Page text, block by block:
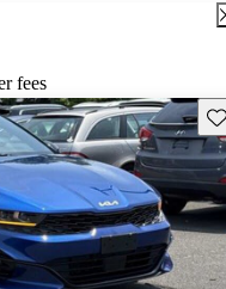
fees